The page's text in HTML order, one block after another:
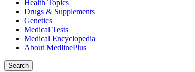
Health Topics
Drugs & Supplements
Genetics
Medical Tests
Medical Encyclopedia
About MedlinePlus
Search